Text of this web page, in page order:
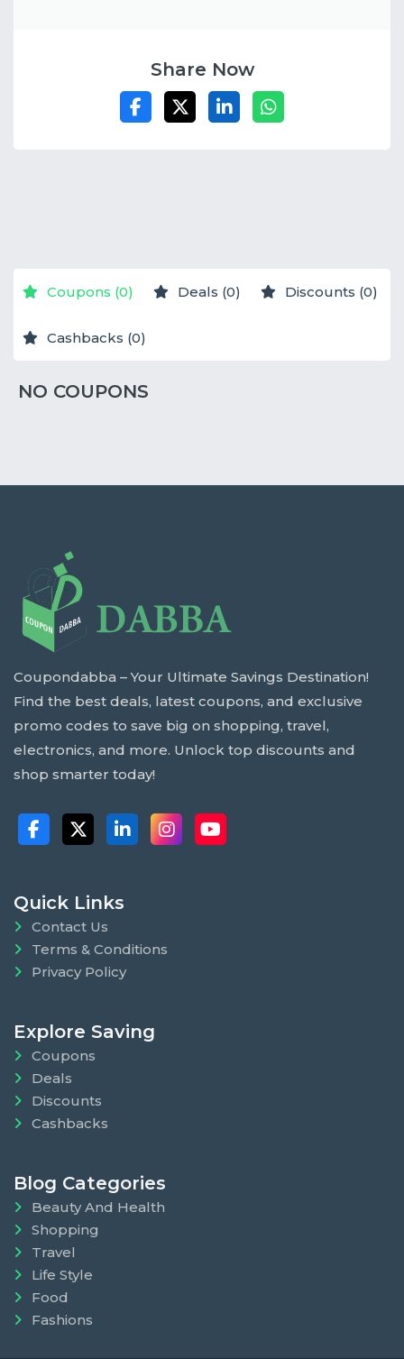
Share Now
Coupons (0) Deals (0) Discounts (0)
Cashbacks (0)
NO COUPONS
Coupondabba – Your Ultimate Savings Destination!
Find the best deals, latest coupons, and exclusive
promo codes to save big on shopping, travel,
electronics, and more. Unlock top discounts and
shop smarter today!
Quick Links
Contact Us
Terms & Conditions
Privacy Policy
Explore Saving
Coupons
Deals
Discounts
Cashbacks
Blog Categories
Beauty And Health
Shopping
Travel
Life Style
Food
Fashions